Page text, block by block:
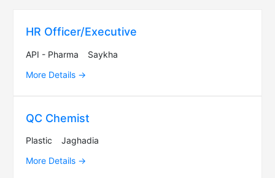
HR Officer/Executive
API - Pharma
Saykha
More Details
QC Chemist
Plastic
Jaghadia
More Details